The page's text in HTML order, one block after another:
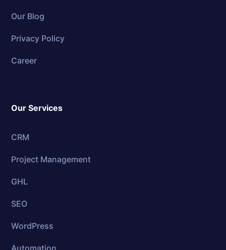
Our Blog
Privacy Policy
Career
Our Services
CRM
Project Management
GHL
SEO
WordPress